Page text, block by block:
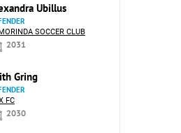
Ubillus
SOCCER CLUB
2031
Gring
FC
2030